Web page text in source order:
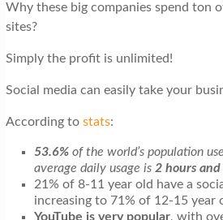
o
Why these big companies spend ton
sites?
Simply the profit is unlimited!
Social media can easily take your
According to stats:
53.6%of the world’s population
average daily usage is 2 hours
21% of 8-11 year old have a
increasing to 71% of 12-15 year
YouTube is very popular, with